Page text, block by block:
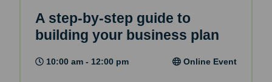
A step-by-step guide to
building your business plan
10:00 am - 12:00 pm Online Event